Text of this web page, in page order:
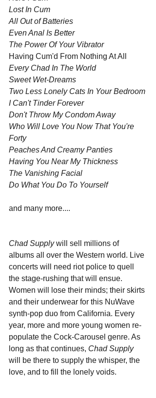
Lost In Cum
All Out of Batteries
Even Anal Is Better
The Power Of Your Vibrator
Having Cum'd From Nothing At All
Every Chad In The World
Sweet Wet-Dreams
Two Less Lonely Cats In Your Bedroom
I Can't Tinder Forever
Don't Throw My Condom Away
Who Will Love You Now That You're
Forty
Peaches And Creamy Panties
Having You Near My Thickness
The Vanishing Facial
Do What You Do To Yourself
and many more....
Chad Supply will sell millions of
albums all over the Western world. Live
concerts will need riot police to quell
the stage-rushing that will ensue.
Women will lose their minds; their skirts
and their underwear for this NuWave
synth-pop duo from California. Every
year, more and more young women re-
populate the Cock-Carousel genre. As
long as that continues, Chad Supply
will be there to supply the whisper, the
love, and to fill the lonely voids.